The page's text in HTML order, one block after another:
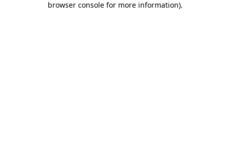
browser console for more information).